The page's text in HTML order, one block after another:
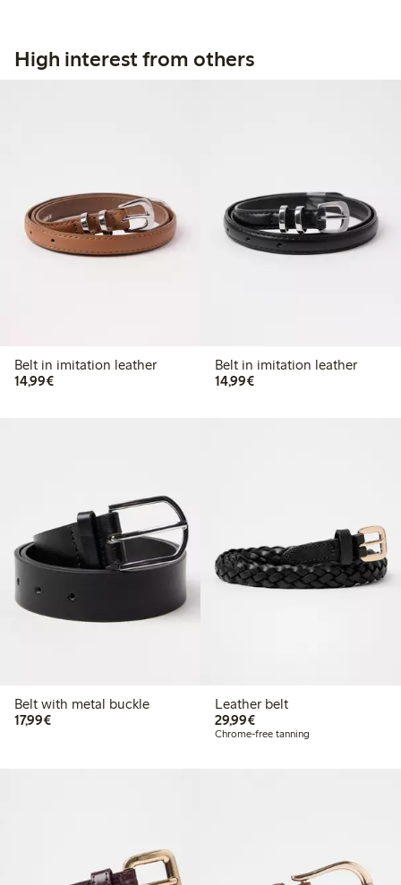
High interest from others
Belt in imitation leather
14,99€€ 14,99
Belt in imitation leather
14,99€€ 14,99
Belt with metal buckle
17,99€€ 17,99
Leather belt
29,99€€ 29,99
Chrome-free tanning